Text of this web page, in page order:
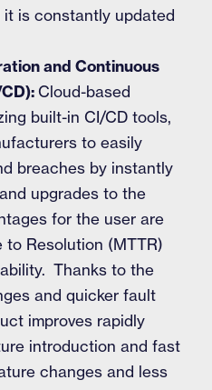
is constantly updated
and Continuous
Cloud-based
built-in CI/CD tools,
to easily
breaches by instantly
upgrades to the
for the user are
to Resolution (MTTR)
Thanks to the
and quicker fault
improves rapidly
introduction and fast
changes and less